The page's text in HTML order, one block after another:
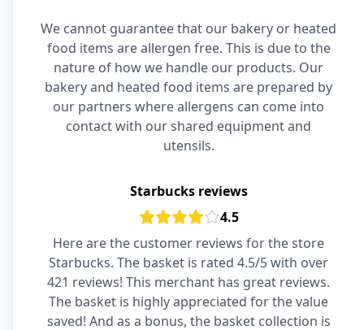
We cannot guarantee that our bakery or heated
food items are allergen free. This is due to the
nature of how we handle our products. Our
bakery and heated food items are prepared by
our partners where allergens can come into
contact with our shared equipment and
utensils.
Starbucks reviews
4.5
Here are the customer reviews for the store
Starbucks. The basket is rated 4.5/5 with over
421 reviews! This merchant has great reviews.
The basket is highly appreciated for the value
saved! And as a bonus, the basket collection is